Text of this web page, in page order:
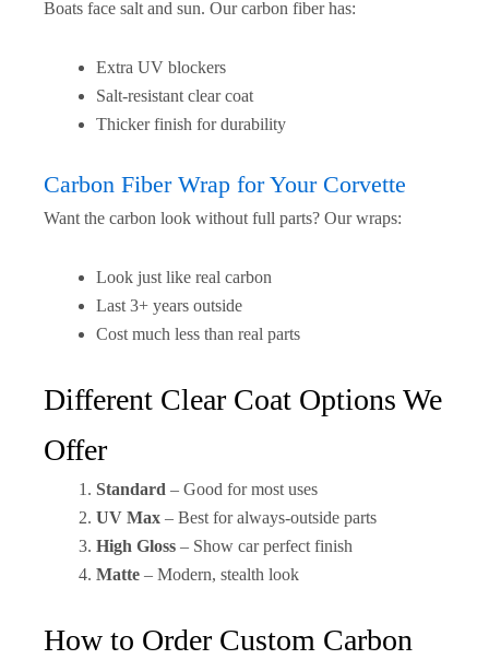
Boats face salt and sun. Our carbon fiber has:
Extra UV blockers
Salt-resistant clear coat
Thicker finish for durability
Carbon Fiber Wrap for Your Corvette
Want the carbon look without full parts? Our wraps:
Look just like real carbon
Last 3+ years outside
Cost much less than real parts
Different Clear Coat Options We
Offer
Standard – Good for most uses
UV Max – Best for always-outside parts
High Gloss – Show car perfect finish
Matte – Modern, stealth look
How to Order Custom Carbon